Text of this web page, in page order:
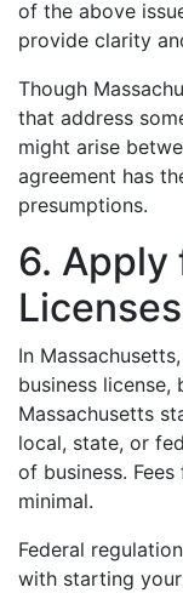
of the above
provide clarity
Though
that address
might arise
agreement has
presumptions.
6. Apply
Licenses
In
business license,
Massachusetts
local, state, or
of business.
minimal.
Federal
with starting